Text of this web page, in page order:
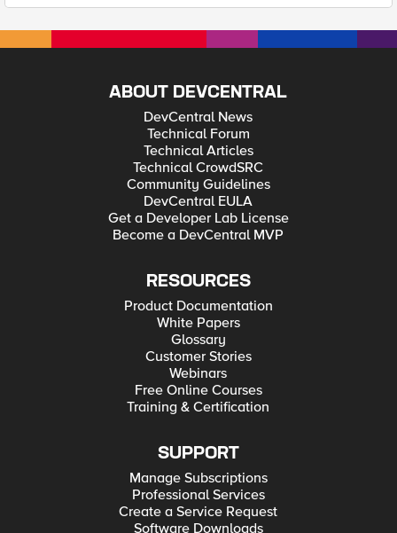
ABOUT DEVCENTRAL
DevCentral News
Technical Forum
Technical Articles
Technical CrowdSRC
Community Guidelines
DevCentral EULA
Get a Developer Lab License
Become a DevCentral MVP
RESOURCES
Product Documentation
White Papers
Glossary
Customer Stories
Webinars
Free Online Courses
Training & Certification
SUPPORT
Manage Subscriptions
Professional Services
Create a Service Request
Software Downloads